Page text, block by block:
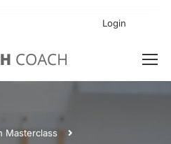
Login
Masterclass